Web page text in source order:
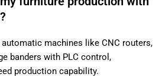
machines like CNC routers,
banders with PLC control,
production capability.